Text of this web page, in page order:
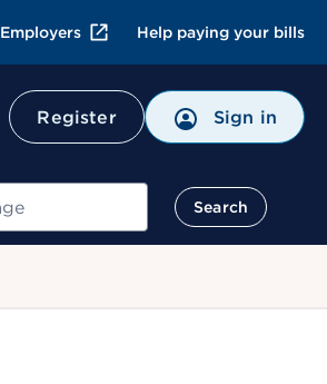
Employers Help paying your bills
Register Sign in
Search